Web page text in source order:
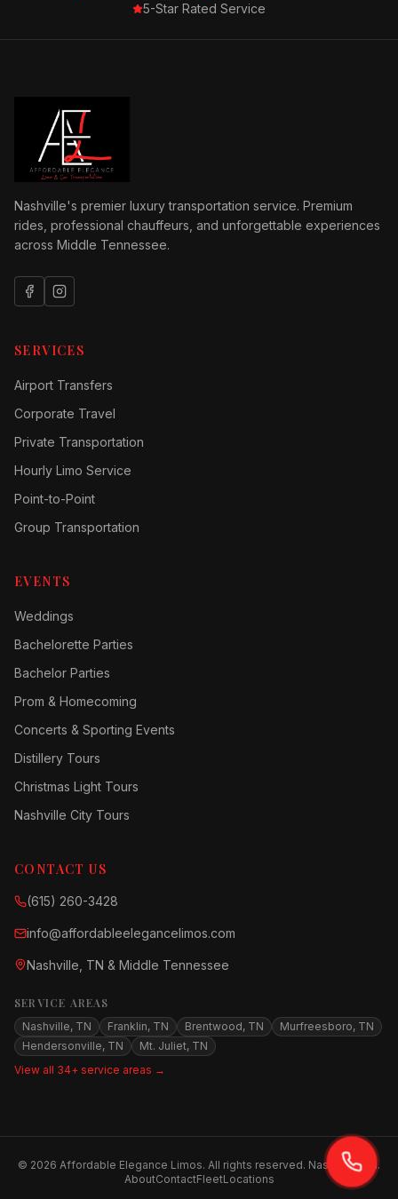
5-Star Rated Service
Nashville's premier luxury transportation service. Premium
rides, professional chauffeurs, and unforgettable experiences
across Middle Tennessee.
SERVICES
Airport Transfers
Corporate Travel
Private Transportation
Hourly Limo Service
Point-to-Point
Group Transportation
EVENTS
Weddings
Bachelorette Parties
Bachelor Parties
Prom & Homecoming
Concerts & Sporting Events
Distillery Tours
Christmas Light Tours
Nashville City Tours
CONTACT US
(615) 260-3428
info@affordableelegancelimos.com
Nashville, TN & Middle Tennessee
SERVICE AREAS
Nashville, TN Franklin, TN Brentwood, TN
Murfreesboro, TN
Hendersonville, TN
Mt. Juliet, TN
View all 34+ service areas →
© 2026 Affordable Elegance Limos. All rights reserved. Nashville, TN.
AboutContactFleetLocations